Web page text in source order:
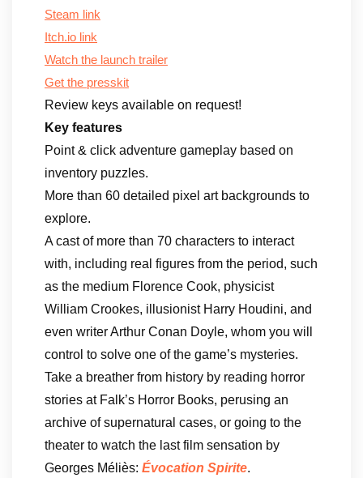
Steam link
Itch.io link
Watch the launch trailer
Get the presskit
Review keys available on request!
Key features
Point & click adventure gameplay based on
inventory puzzles.
More than 60 detailed pixel art backgrounds to
explore.
A cast of more than 70 characters to interact
with, including real figures from the period, such
as the medium Florence Cook, physicist
William Crookes, illusionist Harry Houdini, and
even writer Arthur Conan Doyle, whom you will
control to solve one of the game’s mysteries.
Take a breather from history by reading horror
stories at Falk’s Horror Books, perusing an
archive of supernatural cases, or going to the
theater to watch the last film sensation by
Georges Méliès: Évocation Spirite.